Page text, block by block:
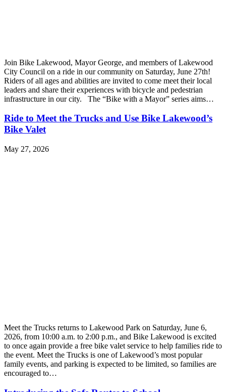
Join Bike Lakewood, Mayor George, and members of Lakewood
City Council on a ride in our community on Saturday, June 27th!
Riders of all ages and abilities are invited to come meet their local
leaders and share their experiences with bicycle and pedestrian
infrastructure in our city. The “Bike with a Mayor” series aims…
Ride to Meet the Trucks and Use Bike Lakewood’s
Bike Valet
May 27, 2026
Meet the Trucks returns to Lakewood Park on Saturday, June 6,
2026, from 10:00 a.m. to 2:00 p.m., and Bike Lakewood is excited
to once again provide a free bike valet service to help families ride to
the event. Meet the Trucks is one of Lakewood’s most popular
family events, and parking is expected to be limited, so families are
encouraged to…